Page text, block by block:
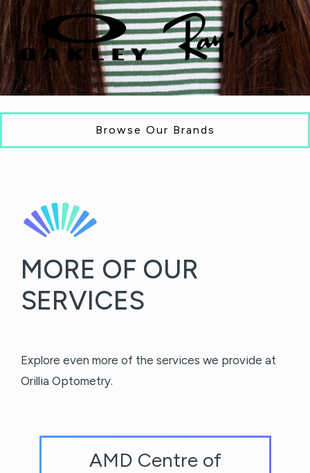
Browse Our Brands
MORE OF OUR
SERVICES
Explore even more of the services we provide at
Orillia Optometry.
AMD Centre of